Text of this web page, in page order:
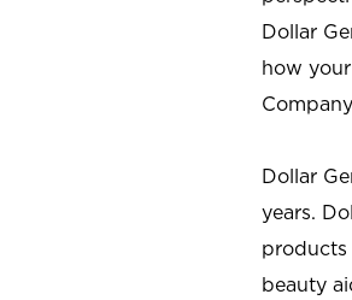
Dollar
how
Dollar
years.
products
beauty